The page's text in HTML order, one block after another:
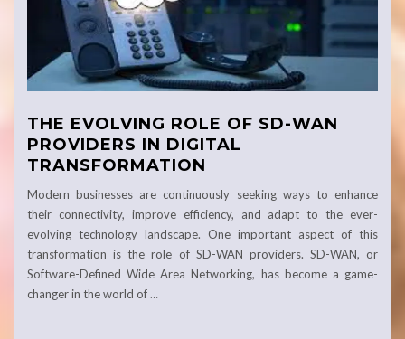
THE EVOLVING ROLE OF SD-WAN
PROVIDERS IN DIGITAL
TRANSFORMATION
Modern businesses are continuously seeking ways to enhance
their connectivity, improve efficiency, and adapt to the ever-
evolving technology landscape. One important aspect of this
transformation is the role of SD-WAN providers. SD-WAN, or
Software-Defined Wide Area Networking, has become a game-
changer in the world of …